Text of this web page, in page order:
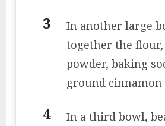
In another large
together the
powder, baking
ground cinnamon
In a third bowl,